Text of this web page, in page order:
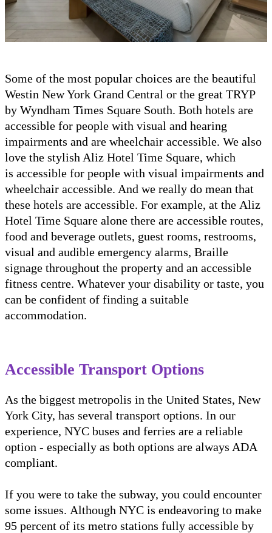
Some of the most popular choices are the beautiful
Westin New York Grand Central or the great TRYP
by Wyndham Times Square South. Both hotels are
accessible for people with visual and hearing
impairments and are wheelchair accessible. We also
love the stylish Aliz Hotel Time Square, which
is accessible for people with visual impairments and
wheelchair accessible. And we really do mean that
these hotels are accessible. For example, at the Aliz
Hotel Time Square alone there are accessible routes,
food and beverage outlets, guest rooms, restrooms,
visual and audible emergency alarms, Braille
signage throughout the property and an accessible
fitness centre. Whatever your disability or taste, you
can be confident of finding a suitable
accommodation.
Accessible Transport Options
As the biggest metropolis in the United States, New
York City, has several transport options. In our
experience, NYC buses and ferries are a reliable
option - especially as both options are always ADA
compliant.
If you were to take the subway, you could encounter
some issues. Although NYC is endeavoring to make
95 percent of its metro stations fully accessible by